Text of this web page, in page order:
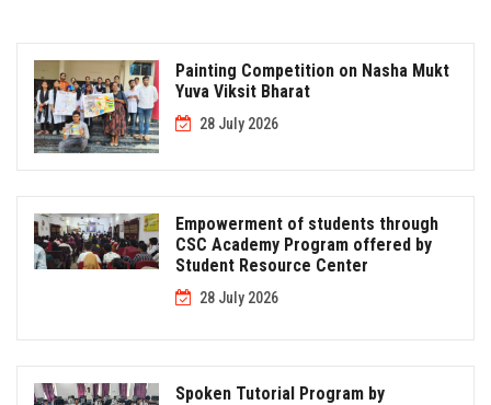
Painting Competition on Nasha Mukt
Yuva Viksit Bharat
28 July 2026
Empowerment of students through
CSC Academy Program offered by
Student Resource Center
28 July 2026
Spoken Tutorial Program by